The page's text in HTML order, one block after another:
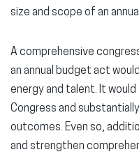
size and scope of an
A comprehensive
an annual budget act
energy and talent. It
Congress and
outcomes. Even so,
and strengthen